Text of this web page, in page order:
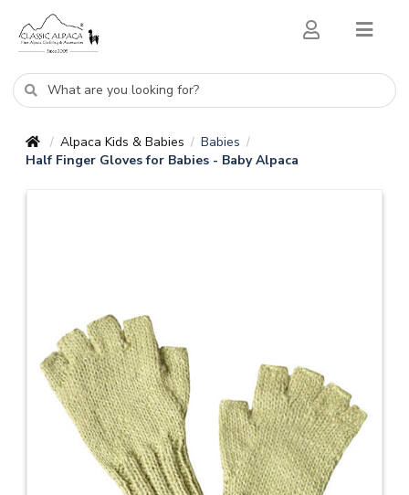
/ Alpaca Kids & Babies / Babies /
Half Finger Gloves for Babies - Baby Alpaca